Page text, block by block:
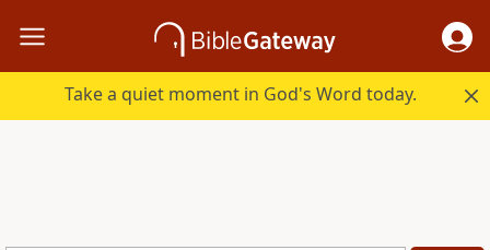
Take a quiet moment in God's Word today.